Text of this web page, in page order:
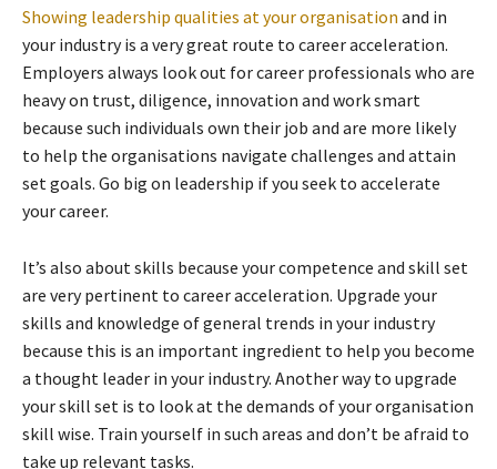
Showing leadership qualities at your organisation and in
your industry is a very great route to career acceleration.
Employers always look out for career professionals who are
heavy on trust, diligence, innovation and work smart
because such individuals own their job and are more likely
to help the organisations navigate challenges and attain
set goals. Go big on leadership if you seek to accelerate
your career.
It’s also about skills because your competence and skill set
are very pertinent to career acceleration. Upgrade your
skills and knowledge of general trends in your industry
because this is an important ingredient to help you become
a thought leader in your industry. Another way to upgrade
your skill set is to look at the demands of your organisation
skill wise. Train yourself in such areas and don’t be afraid to
take up relevant tasks.